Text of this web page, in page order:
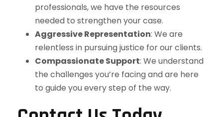
professionals, we have the resources
needed to strengthen your case.
Aggressive Representation: We are
relentless in pursuing justice for our clients.
Compassionate Support: We understand
the challenges you’re facing and are here
to guide you every step of the way.